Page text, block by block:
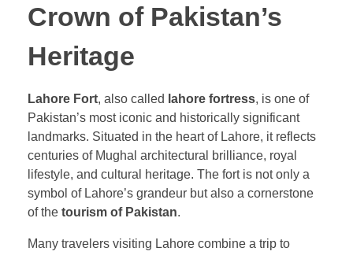
Crown of Pakistan’s
Heritage
Lahore Fort, also called lahore fortress, is one of
Pakistan’s most iconic and historically significant
landmarks. Situated in the heart of Lahore, it reflects
centuries of Mughal architectural brilliance, royal
lifestyle, and cultural heritage. The fort is not only a
symbol of Lahore’s grandeur but also a cornerstone
of the tourism of Pakistan.
Many travelers visiting Lahore combine a trip to